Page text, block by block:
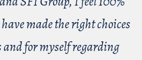
made the right choices
and for myself regarding